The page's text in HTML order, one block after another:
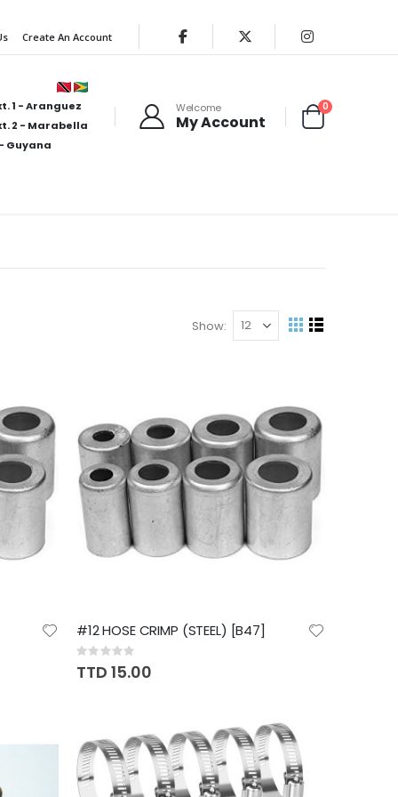
Create An Account
1 - Aranguez
2 - Marabella
- Guyana
Welcome
My Account Cart
0items
Show
View
GridList
#12 HOSE CRIMP (STEEL) [B47]
Rating:
0%
TTD 15.00